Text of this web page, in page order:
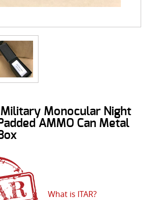
Military Monocular Night
AMMO Can Metal
What is ITAR?